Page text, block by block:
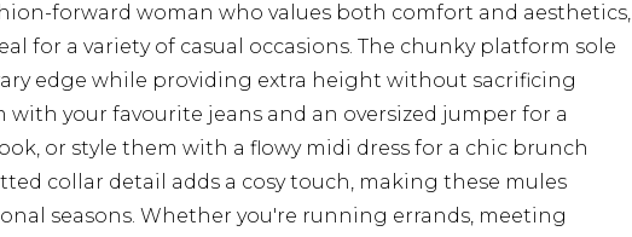
forward woman who values both comfort and aesthetics,
for a variety of casual occasions. The chunky platform sole
edge while providing extra height without sacrificing
with your favourite jeans and an oversized jumper for a
or style them with a flowy midi dress for a chic brunch
collar detail adds a cosy touch, making these mules
seasons. Whether you're running errands, meeting